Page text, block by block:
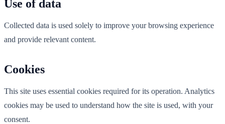
Use of data
Collected data is used solely to improve your browsing experience
and provide relevant content.
Cookies
This site uses essential cookies required for its operation. Analytics
cookies may be used to understand how the site is used, with your
consent.